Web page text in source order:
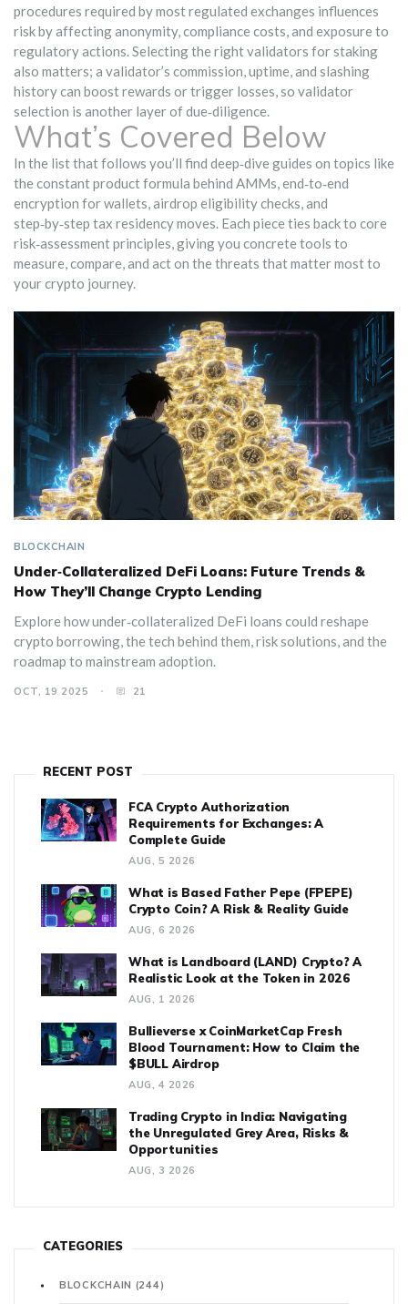
procedures required by most regulated exchanges influences
risk by affecting anonymity, compliance costs, and exposure to
regulatory actions. Selecting the right validators for staking
also matters; a validator’s commission, uptime, and slashing
history can boost rewards or trigger losses, so validator
selection is another layer of due‑diligence.
What’s Covered Below
In the list that follows you’ll find deep‑dive guides on topics like
the constant product formula behind AMMs, end‑to‑end
encryption for wallets, airdrop eligibility checks, and
step‑by‑step tax residency moves. Each piece ties back to core
risk‑assessment principles, giving you concrete tools to
measure, compare, and act on the threats that matter most to
your crypto journey.
BLOCKCHAIN
Under‑Collateralized DeFi Loans: Future Trends &
How They’ll Change Crypto Lending
Explore how under‑collateralized DeFi loans could reshape
crypto borrowing, the tech behind them, risk solutions, and the
roadmap to mainstream adoption.
OCT, 19 2025 21
RECENT POST
FCA Crypto Authorization
Requirements for Exchanges: A
Complete Guide
AUG, 5 2026
What is Based Father Pepe (FPEPE)
Crypto Coin? A Risk & Reality Guide
AUG, 6 2026
What is Landboard (LAND) Crypto? A
Realistic Look at the Token in 2026
AUG, 1 2026
Bullieverse x CoinMarketCap Fresh
Blood Tournament: How to Claim the
$BULL Airdrop
AUG, 4 2026
Trading Crypto in India: Navigating
the Unregulated Grey Area, Risks &
Opportunities
AUG, 3 2026
CATEGORIES
BLOCKCHAIN (244)